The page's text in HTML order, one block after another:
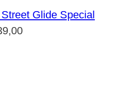
Glide Special